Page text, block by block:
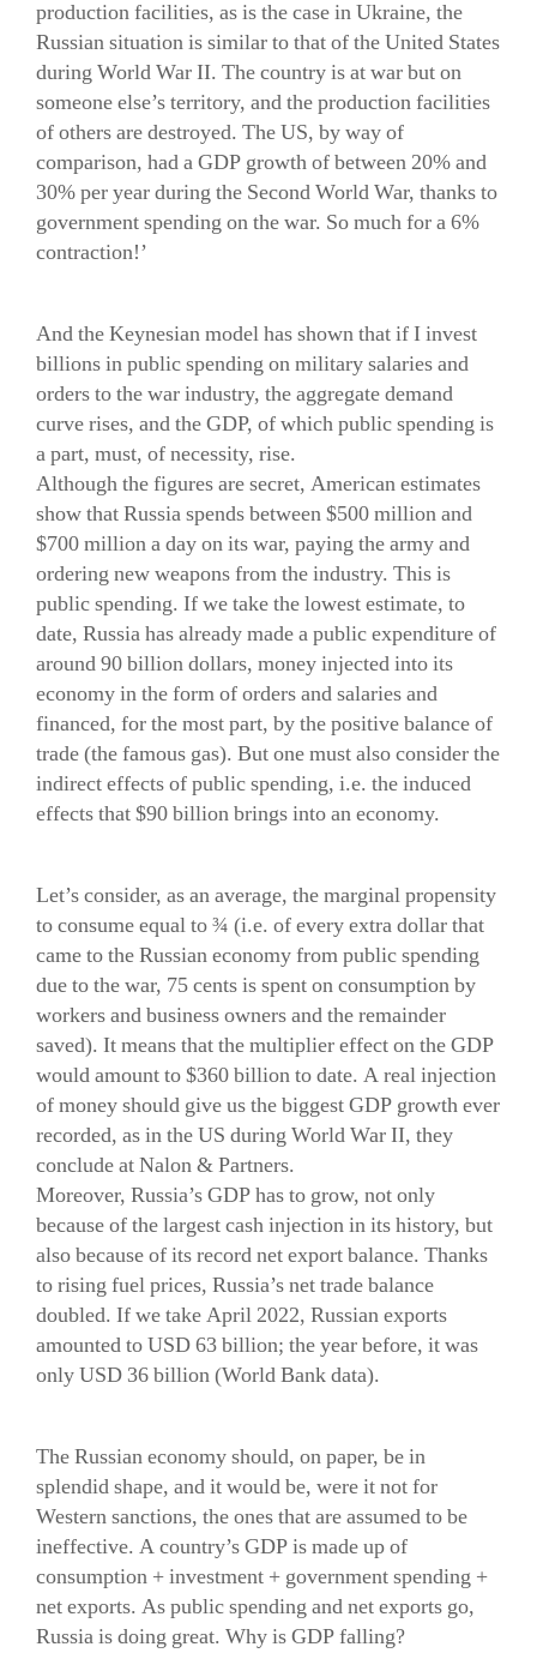
production facilities, as is the case in Ukraine, the
Russian situation is similar to that of the United States
during World War II. The country is at war but on
someone else’s territory, and the production facilities
of others are destroyed. The US, by way of
comparison, had a GDP growth of between 20% and
30% per year during the Second World War, thanks to
government spending on the war. So much for a 6%
contraction!’
And the Keynesian model has shown that if I invest
billions in public spending on military salaries and
orders to the war industry, the aggregate demand
curve rises, and the GDP, of which public spending is
a part, must, of necessity, rise.
Although the figures are secret, American estimates
show that Russia spends between $500 million and
$700 million a day on its war, paying the army and
ordering new weapons from the industry. This is
public spending. If we take the lowest estimate, to
date, Russia has already made a public expenditure of
around 90 billion dollars, money injected into its
economy in the form of orders and salaries and
financed, for the most part, by the positive balance of
trade (the famous gas). But one must also consider the
indirect effects of public spending, i.e. the induced
effects that $90 billion brings into an economy.
Let’s consider, as an average, the marginal propensity
to consume equal to ¾ (i.e. of every extra dollar that
came to the Russian economy from public spending
due to the war, 75 cents is spent on consumption by
workers and business owners and the remainder
saved). It means that the multiplier effect on the GDP
would amount to $360 billion to date. A real injection
of money should give us the biggest GDP growth ever
recorded, as in the US during World War II, they
conclude at Nalon & Partners.
Moreover, Russia’s GDP has to grow, not only
because of the largest cash injection in its history, but
also because of its record net export balance. Thanks
to rising fuel prices, Russia’s net trade balance
doubled. If we take April 2022, Russian exports
amounted to USD 63 billion; the year before, it was
only USD 36 billion (World Bank data).
The Russian economy should, on paper, be in
splendid shape, and it would be, were it not for
Western sanctions, the ones that are assumed to be
ineffective. A country’s GDP is made up of
consumption + investment + government spending +
net exports. As public spending and net exports go,
Russia is doing great. Why is GDP falling?